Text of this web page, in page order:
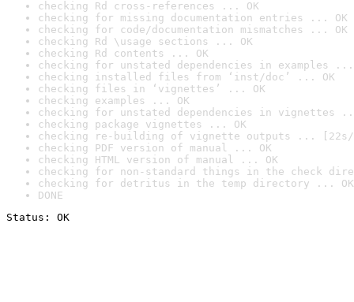
checking Rd cross-references ... OK
checking for missing documentation entries ... OK
checking for code/documentation mismatches ... OK
checking Rd \usage sections ... OK
checking Rd contents ... OK
checking for unstated dependencies in examples ...
checking installed files from ‘inst/doc’ ... OK
checking files in ‘vignettes’ ... OK
checking examples ... OK
checking for unstated dependencies in vignettes
checking package vignettes ... OK
checking re-building of vignette outputs ... [22s/
checking PDF version of manual ... OK
checking HTML version of manual ... OK
checking for non-standard things in the check
checking for detritus in the temp directory ... OK
DONE
Status: OK